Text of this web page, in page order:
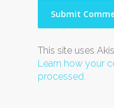
This site uses
Learn how your
processed.